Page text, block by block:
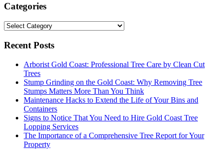
Categories
Categories
Recent Posts
Arborist Gold Coast: Professional Tree Care by Clean Cut
Trees
Stump Grinding on the Gold Coast: Why Removing Tree
Stumps Matters More Than You Think
Maintenance Hacks to Extend the Life of Your Bins and
Containers
Signs to Notice That You Need to Hire Gold Coast Tree
Lopping Services
The Importance of a Comprehensive Tree Report for Your
Property